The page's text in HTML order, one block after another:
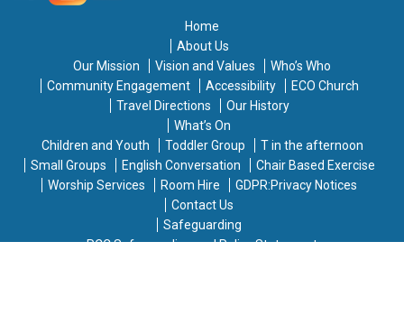
Home
About Us
Our Mission
Vision and Values
Who’s Who
Community Engagement
Accessibility
ECO Church
Travel Directions
Our History
What’s On
Children and Youth
Toddler Group
T in the afternoon
Small Groups
English Conversation
Chair Based Exercise
Worship Services
Room Hire
GDPR:Privacy Notices
Contact Us
Safeguarding
PCC Safeguarding and Policy Statement